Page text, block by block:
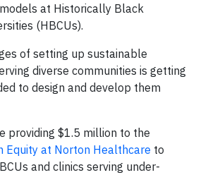
at Historically Black
(HBCUs).
of setting up sustainable
diverse communities is getting
to design and develop them
providing $1.5 million to the
at Norton Healthcare to
and clinics serving under-